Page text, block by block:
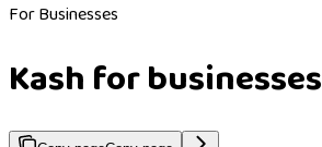
For Businesses
Kash for businesses